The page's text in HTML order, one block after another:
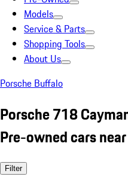
Models
Service & Parts
Shopping Tools
About Us
Porsche Buffalo
Porsche 718
Pre-owned cars
Filter